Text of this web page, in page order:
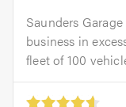
Saunders
business in
fleet of 100